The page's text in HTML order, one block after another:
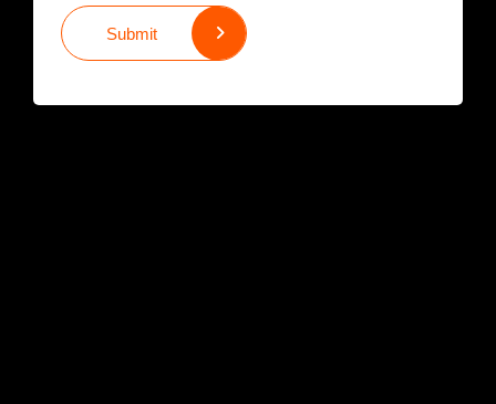
Submit